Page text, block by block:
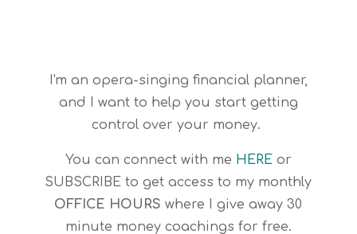
I'm an opera-singing financial planner,
and I want to help you start getting
control over your money.
You can connect with me HERE or
SUBSCRIBE to get access to my monthly
OFFICE HOURS where I give away 30
minute money coachings for free.